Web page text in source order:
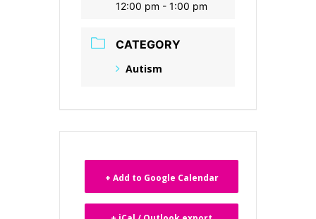
12:00 pm - 1:00 pm
CATEGORY
Autism
+ Add to Google Calendar